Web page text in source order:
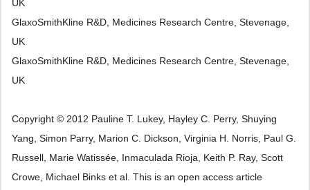
UK
GlaxoSmithKline R&D, Medicines Research Centre, Stevenage,
UK
GlaxoSmithKline R&D, Medicines Research Centre, Stevenage,
UK
Copyright © 2012 Pauline T. Lukey, Hayley C. Perry, Shuying
Yang, Simon Parry, Marion C. Dickson, Virginia H. Norris, Paul G.
Russell, Marie Watissée, Inmaculada Rioja, Keith P. Ray, Scott
Crowe, Michael Binks et al. This is an open access article